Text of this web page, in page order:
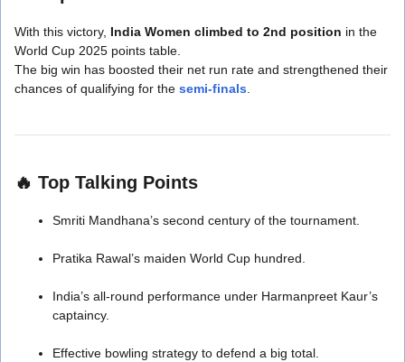
With this victory, India Women climbed to 2nd position in the
World Cup 2025 points table.
The big win has boosted their net run rate and strengthened their
chances of qualifying for the semi-finals.
🔥 Top Talking Points
Smriti Mandhana’s second century of the tournament.
Pratika Rawal’s maiden World Cup hundred.
India’s all-round performance under Harmanpreet Kaur’s
captaincy.
Effective bowling strategy to defend a big total.